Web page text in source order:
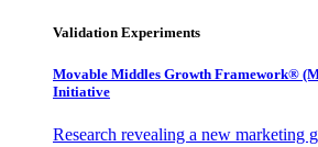
Validation Experiments
Movable Middles Growth Framework®
Initiative
Research revealing a new marketing